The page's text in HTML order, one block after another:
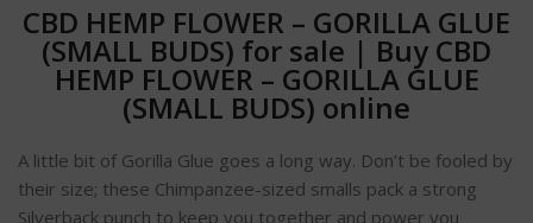
CBD HEMP FLOWER – GORILLA GLUE
(SMALL BUDS) for sale | Buy CBD
HEMP FLOWER – GORILLA GLUE
(SMALL BUDS) online
A little bit of Gorilla Glue goes a long way. Don’t be fooled by
their size; these Chimpanzee-sized smalls pack a strong
Silverback punch to keep you together and power you